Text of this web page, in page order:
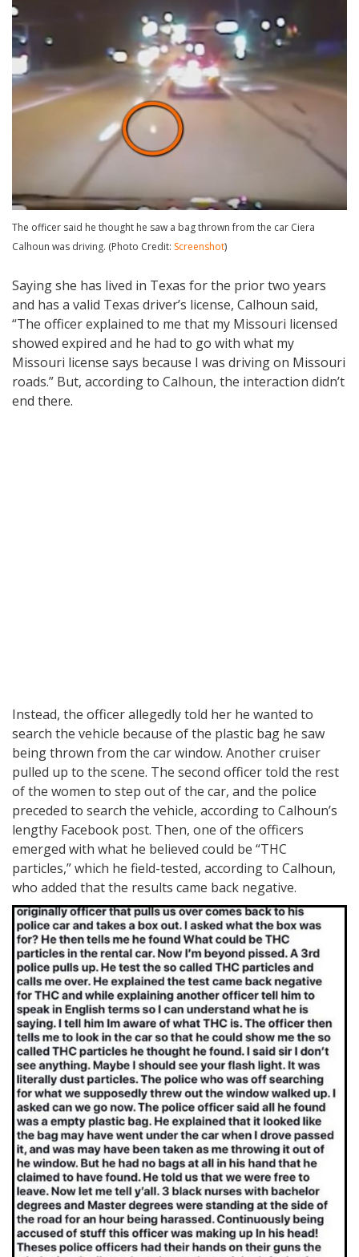
The officer said he thought he saw a bag thrown from the car Ciera
Calhoun was driving. (Photo Credit: Screenshot)
Saying she has lived in Texas for the prior two years
and has a valid Texas driver’s license, Calhoun said,
“The officer explained to me that my Missouri licensed
showed expired and he had to go with what my
Missouri license says because I was driving on Missouri
roads.” But, according to Calhoun, the interaction didn’t
end there.
Instead, the officer allegedly told her he wanted to
search the vehicle because of the plastic bag he saw
being thrown from the car window. Another cruiser
pulled up to the scene. The second officer told the rest
of the women to step out of the car, and the police
preceded to search the vehicle, according to Calhoun’s
lengthy Facebook post. Then, one of the officers
emerged with what he believed could be “THC
particles,” which he field-tested, according to Calhoun,
who added that the results came back negative.